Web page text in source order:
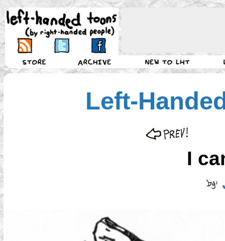
Left-
I